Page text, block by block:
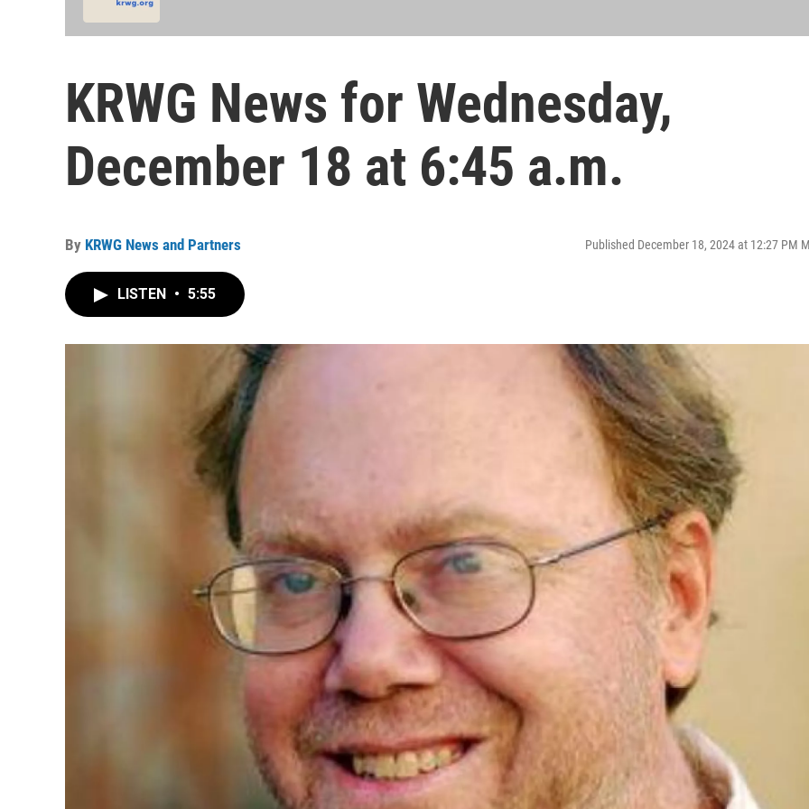
KRWG News for Wednesday,
December 18 at 6:45 a.m.
By KRWG News and Partners Published December 18, 2024 at 12:27 PM
LISTEN • 5:55